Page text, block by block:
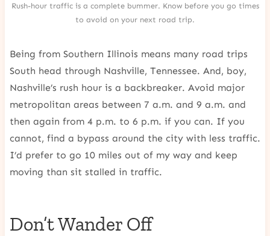
Rush-hour traffic is a complete bummer. Know before you go times
to avoid on your next road trip.
Being from Southern Illinois means many road trips
South head through Nashville, Tennessee. And, boy,
Nashville’s rush hour is a backbreaker. Avoid major
metropolitan areas between 7 a.m. and 9 a.m. and
then again from 4 p.m. to 6 p.m. if you can. If you
cannot, find a bypass around the city with less traffic.
I’d prefer to go 10 miles out of my way and keep
moving than sit stalled in traffic.
Don’t Wander Off